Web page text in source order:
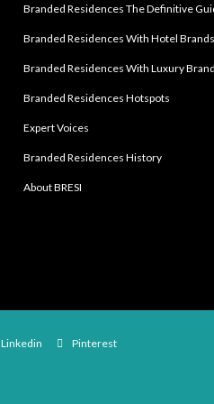
Branded Residences The Definitive
Branded Residences With Hotel Brands
Branded Residences With Luxury
Branded Residences Hotspots
Expert Voices
Branded Residences History
About BRESI
Linkedin Pinterest